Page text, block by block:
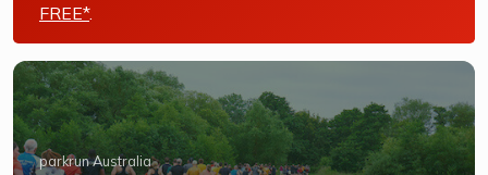
FREE*.
parkrun Australia